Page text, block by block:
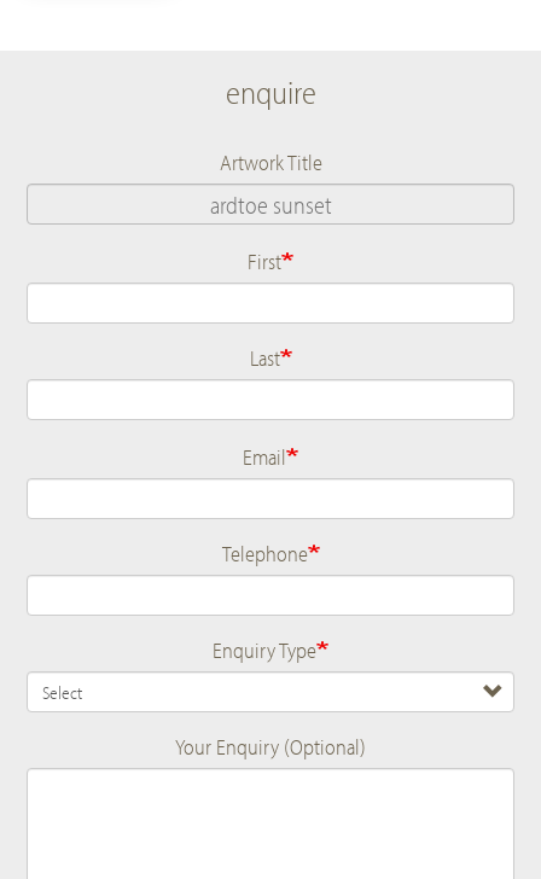
enquire
Artwork Title
Name
First
Last
Email
Telephone
Enquiry Type
Your Enquiry (Optional)